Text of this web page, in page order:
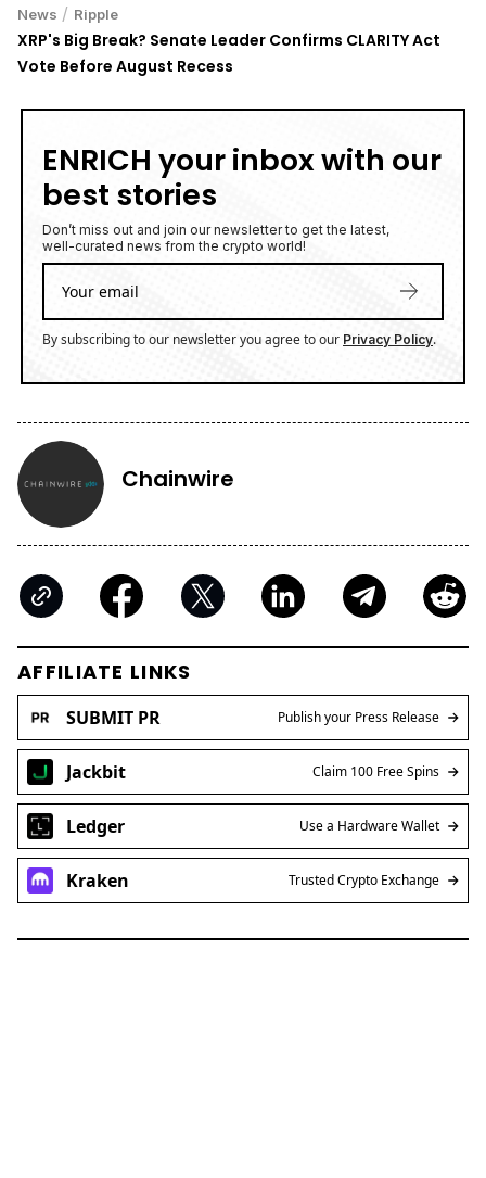
News / Ripple
XRP's Big Break? Senate Leader Confirms CLARITY Act
Vote Before August Recess
ENRICH your inbox with our
best stories
Don’t miss out and join our newsletter to get the latest,
well-curated news from the crypto world!
By subscribing to our newsletter you agree to our Privacy Policy.
Chainwire
AFFILIATE LINKS
SUBMIT PR Publish your Press Release
Jackbit Claim 100 Free Spins
Ledger Use a Hardware Wallet
Kraken Trusted Crypto Exchange